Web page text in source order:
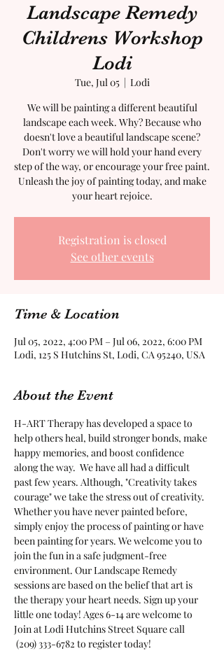
Landscape Remedy
Childrens Workshop
Lodi
Tue, Jul 05
  |
Lodi
We will be painting a different beautiful
landscape each week. Why? Because who
doesn't love a beautiful landscape scene?
Don't worry we will hold your hand every
step of the way, or encourage your free paint.
Unleash the joy of painting today, and make
your heart rejoice.
Registration is closed
See other events
Time & Location
Jul 05, 2022, 4:00 PM – Jul 06, 2022, 6:00 PM
Lodi, 125 S Hutchins St, Lodi, CA 95240, USA
About the Event
H-ART Therapy has developed a space to
help others heal, build stronger bonds, make
happy memories, and boost confidence
along the way.  We have all had a difficult
past few years. Although, "Creativity takes
courage" we take the stress out of creativity.
Whether you have never painted before,
simply enjoy the process of painting or have
been painting for years. We welcome you to
join the fun in a safe judgment-free
environment. Our Landscape Remedy
sessions are based on the belief that art is
the therapy your heart needs. Sign up your
little one today! Ages 6-14 are welcome to
Join at Lodi Hutchins Street Square call
(209) 333-6782 to register today!